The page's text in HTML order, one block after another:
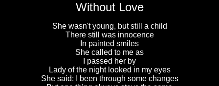
Without Love
She wasn't young, but still a child
There still was innocence
In painted smiles
She called to me as
I passed her by
Lady of the night looked in my eyes
She said: I been through some changes